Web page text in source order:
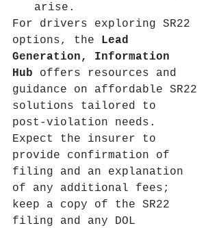
arise.
For drivers exploring SR22
options, the Lead
Generation, Information
Hub offers resources and
guidance on affordable SR22
solutions tailored to
post‑violation needs.
Expect the insurer to
provide confirmation of
filing and an explanation
of any additional fees;
keep a copy of the SR22
filing and any DOL